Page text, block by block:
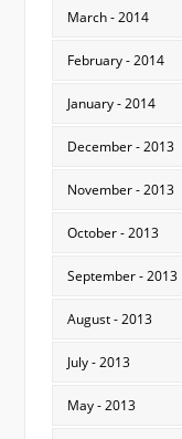
March - 2014
February - 2014
January - 2014
December - 2013
November - 2013
October - 2013
September - 2013
August - 2013
July - 2013
May - 2013